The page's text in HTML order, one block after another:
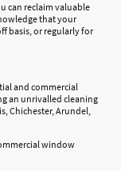
can reclaim valuable
that your
basis, or regularly for
and commercial
an unrivalled cleaning
Chichester, Arundel,
window